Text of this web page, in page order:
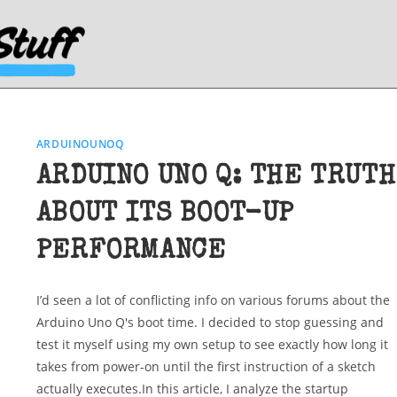
ARDUINOUNOQ
ARDUINO UNO Q: THE TRUTH
ABOUT ITS BOOT-UP
PERFORMANCE
I’d seen a lot of conflicting info on various forums about the
Arduino Uno Q's boot time. I decided to stop guessing and
test it myself using my own setup to see exactly how long it
takes from power-on until the first instruction of a sketch
actually executes.In this article, I analyze the startup